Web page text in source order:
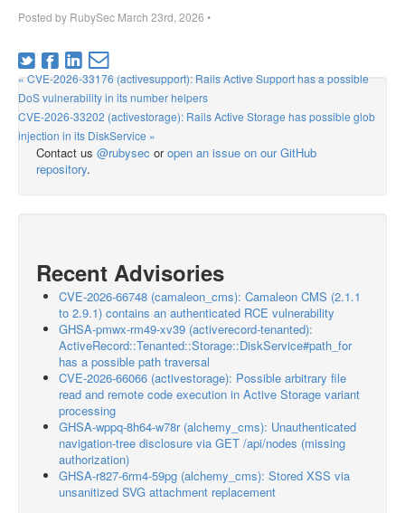
Posted by RubySec March 23rd, 2026 •
« CVE-2026-33176 (activesupport): Rails Active Support has a possible
DoS vulnerability in its number helpers
CVE-2026-33202 (activestorage): Rails Active Storage has possible glob
injection in its DiskService »
Contact us @rubysec oropen an issue on our GitHub
repository.
Recent Advisories
CVE-2026-66748 (camaleon_cms): Camaleon CMS (2.1.1
to 2.9.1) contains an authenticated RCE vulnerability
GHSA-pmwx-rm49-xv39 (activerecord-tenanted):
ActiveRecord::Tenanted::Storage::DiskService#path_for
has a possible path traversal
CVE-2026-66066 (activestorage): Possible arbitrary file
read and remote code execution in Active Storage variant
processing
GHSA-wppq-8h64-w78r (alchemy_cms): Unauthenticated
navigation-tree disclosure via GET /api/nodes (missing
authorization)
GHSA-r827-6rm4-59pg (alchemy_cms): Stored XSS via
unsanitized SVG attachment replacement